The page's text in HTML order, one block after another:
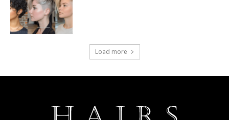
Load more